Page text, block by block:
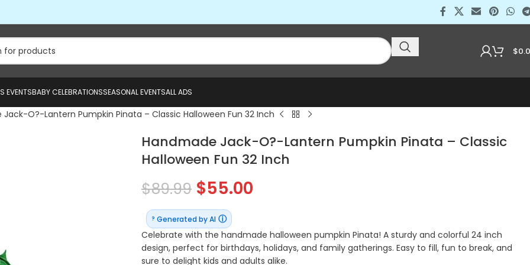
$
EVENTSBABY CELEBRATIONSSEASONAL EVENTSALL ADS
Jack-O?-Lantern Pumpkin Pinata – Classic Halloween Fun 32 Inch
Handmade Jack-O?-Lantern Pumpkin Pinata – Classic
Halloween Fun 32 Inch
$89.99 $55.00
? Generated by AI ⓘ
Celebrate with the handmade halloween pumpkin Pinata! A sturdy and colorful 24 inch
design, perfect for birthdays, holidays, and family gatherings. Easy to fill, fun to break, and
sure to delight kids and adults alike.